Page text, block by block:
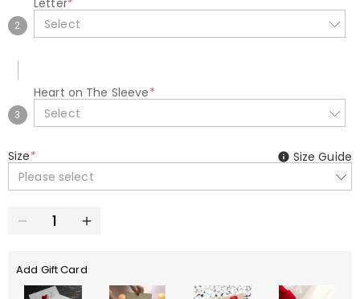
2
Letter*
Select
3
Heart on The Sleeve*
Select
Size*
Please select
Size Guide
Add Gift Card